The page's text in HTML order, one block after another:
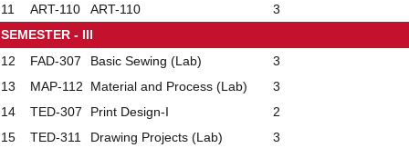
11 ART-110 ART-110
3
SEMESTER - III
12
FAD-307 Basic Sewing (Lab)
3
13
MAP-112 Material and Process (Lab)
3
14
TED-307 Print Design-I
2
15
TED-311 Drawing Projects (Lab)
3